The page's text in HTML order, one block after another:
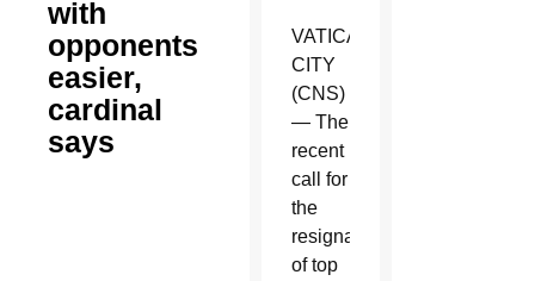
with
opponents
easier,
cardinal
says
VATICAN
CITY
(CNS)
— The
recent
call for
the
resignation
of top